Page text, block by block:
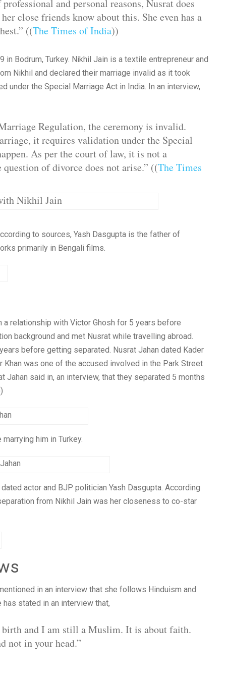
and personal reasons, Nusrat does
close friends know about this. She even has a
((The Times of India))
Bodrum, Turkey. Nikhil Jain is a textile entrepreneur and
Nikhil and declared their marriage invalid as it took
under the Special Marriage Act in India. In an interview,
Regulation, the ceremony is invalid.
it requires validation under the Special
As per the court of law, it is not a
of divorce does not arise.” ((The Times
Nikhil Jain
to sources, Yash Dasgupta is the father of
primarily in Bengali films.
relationship with Victor Ghosh for 5 years before
background and met Nusrat while travelling abroad.
before getting separated. Nusrat Jahan dated Kader
was one of the accused involved in the Park Street
Jahan said in, an interview, that they separated 5 months
him in Turkey.
actor and BJP politician Yash Dasgupta. According
from Nikhil Jain was her closeness to co-star
in an interview that she follows Hinduism and
has stated in an interview that,
and I am still a Muslim. It is about faith.
not in your head.”